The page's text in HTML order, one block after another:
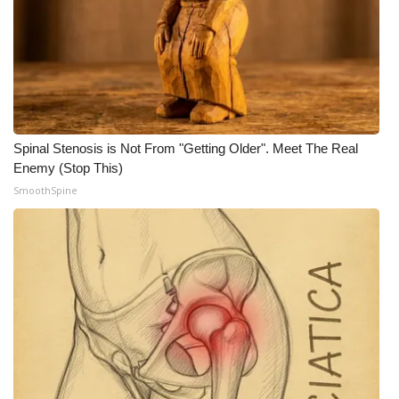
WCBI Senior Expo 2025
Job Fair 2025
Senior Spotlight 2026
Local Events
Obituaries
2025 Obituaries
2023 – 2024 Obituaries
Pets Without Partners
Spinal Stenosis is Not From "Getting Older". Meet The Real
Enemy (Stop This)
SmoothSpine